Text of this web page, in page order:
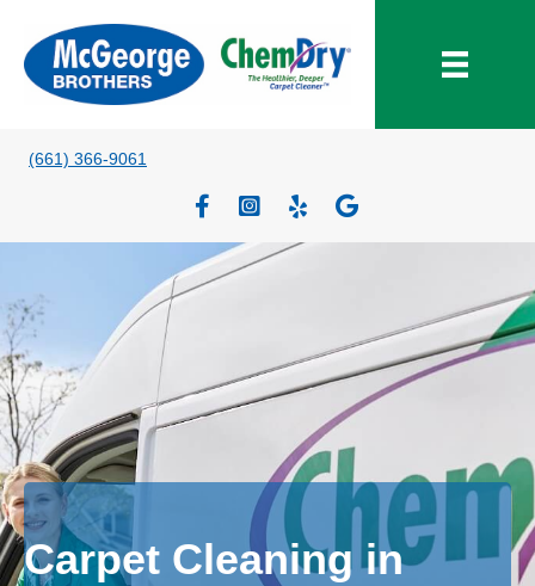
(661) 366-9061
Carpet Cleaning in